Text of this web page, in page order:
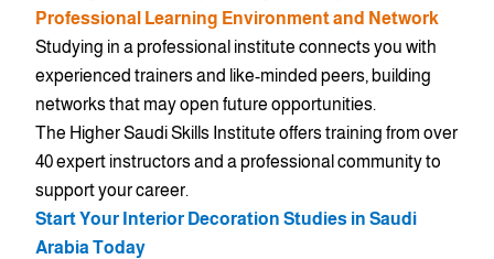
Professional Learning Environment and Network
Studying in a professional institute connects you with
experienced trainers and like-minded peers, building
networks that may open future opportunities.
The Higher Saudi Skills Institute offers training from over
40 expert instructors and a professional community to
support your career.
Start Your Interior Decoration Studies in Saudi
Arabia Today